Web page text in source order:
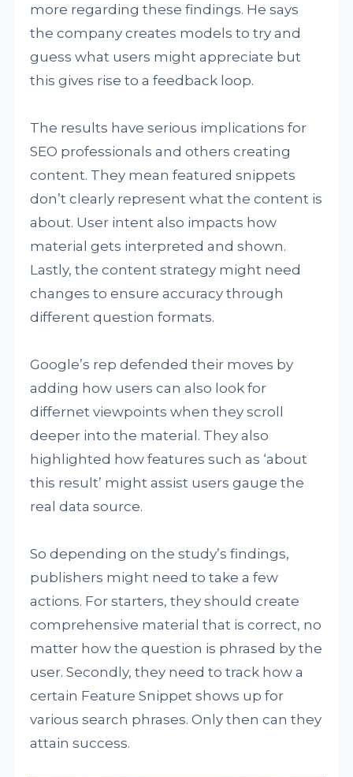
more regarding these findings. He says
the company creates models to try and
guess what users might appreciate but
this gives rise to a feedback loop.
The results have serious implications for
SEO professionals and others creating
content. They mean featured snippets
don’t clearly represent what the content is
about. User intent also impacts how
material gets interpreted and shown.
Lastly, the content strategy might need
changes to ensure accuracy through
different question formats.
Google’s rep defended their moves by
adding how users can also look for
differnet viewpoints when they scroll
deeper into the material. They also
highlighted how features such as ‘about
this result’ might assist users gauge the
real data source.
So depending on the study’s findings,
publishers might need to take a few
actions. For starters, they should create
comprehensive material that is correct, no
matter how the question is phrased by the
user. Secondly, they need to track how a
certain Feature Snippet shows up for
various search phrases. Only then can they
attain success.